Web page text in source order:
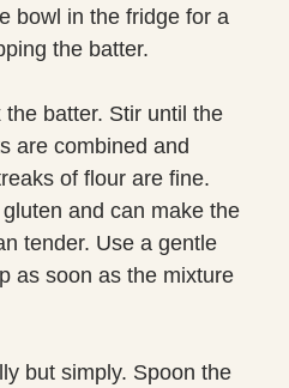
bowl in the fridge for a
the batter.
the batter. Stir until the
are combined and
of flour are fine.
and can make the
tender. Use a gentle
as soon as the mixture
but simply. Spoon the